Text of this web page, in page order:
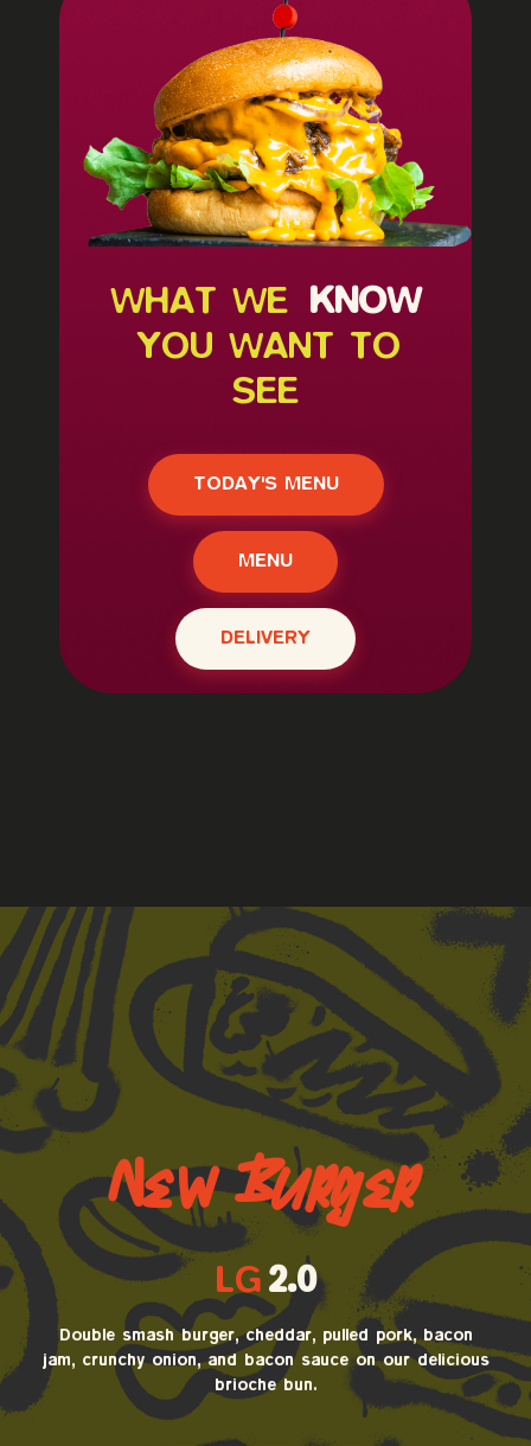
WHAT WE KNOW
YOU WANT TO
SEE
TODAY'S MENU
MENU
DELIVERY
New Burger
LG 2.0
Double smash burger, cheddar, pulled pork, bacon
jam, crunchy onion, and bacon sauce on our delicious
brioche bun.